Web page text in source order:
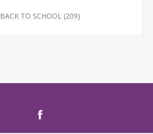
BACK TO SCHOOL (209)